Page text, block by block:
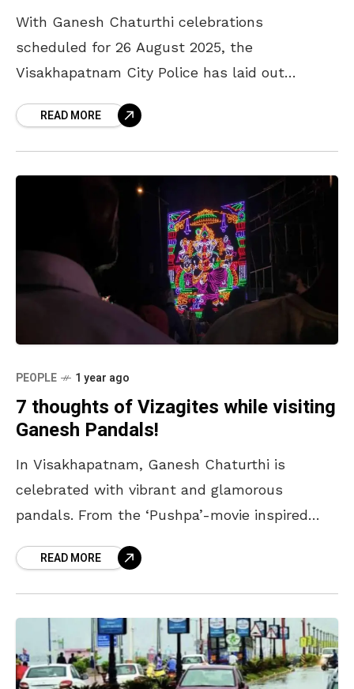
With Ganesh Chaturthi celebrations
scheduled for 26 August 2025, the
Visakhapatnam City Police has laid out
organisers to ensure smooth conduct of the
festivities. The
READ MORE
PEOPLE 1 year ago
7 thoughts of Vizagites while visiting
Ganesh Pandals!
In Visakhapatnam, Ganesh Chaturthi is
celebrated with vibrant and glamorous
pandals. From the ‘Pushpa’-movie inspired
While the pandals themselves are unique,
READ MORE